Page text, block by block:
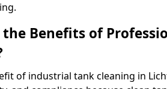
Benefits of
of industrial tank cleaning in